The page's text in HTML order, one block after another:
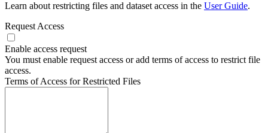
Learn about restricting files and dataset access in the User Guide.
Request Access
Enable access request
You must enable request access or add terms of access to restrict file
access.
Terms of Access for Restricted Files